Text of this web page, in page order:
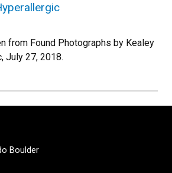
from Found Photographs by Kealey
July 27, 2018.
Boulder